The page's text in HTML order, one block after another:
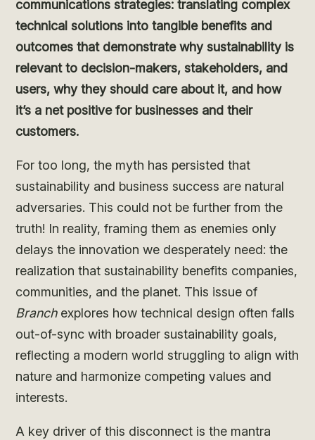
communications strategies: translating complex
technical solutions into tangible benefits and
outcomes that demonstrate why sustainability is
relevant to decision-makers, stakeholders, and
users, why they should care about it, and how
it’s a net positive for businesses and their
customers.
For too long, the myth has persisted that
sustainability and business success are natural
adversaries. This could not be further from the
truth! In reality, framing them as enemies only
delays the innovation we desperately need: the
realization that sustainability benefits companies,
communities, and the planet. This issue of
Branchexplores how technical design often falls
out-of-sync with broader sustainability goals,
reflecting a modern world struggling to align with
nature and harmonize competing values and
interests.
A key driver of this disconnect is the mantra